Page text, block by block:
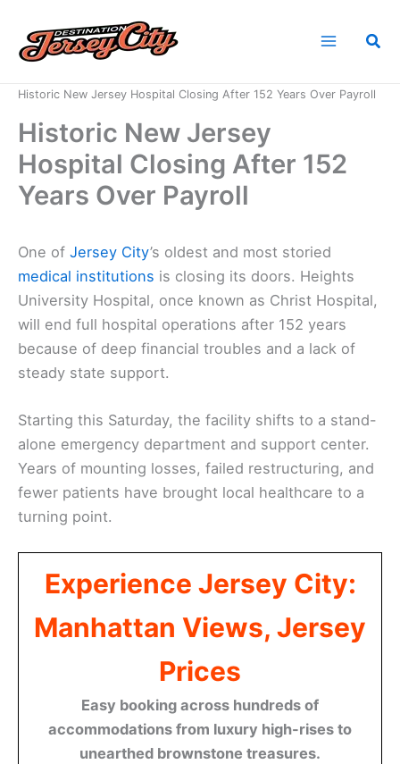
content
Historic New Jersey Hospital Closing After 152 Years Over Payroll
Historic New Jersey
Hospital Closing After 152
Years Over Payroll
One of Jersey City’s oldest and most storied
medical institutions is closing its doors. Heights
University Hospital, once known as Christ Hospital,
will end full hospital operations after 152 years
because of deep financial troubles and a lack of
steady state support.
Starting this Saturday, the facility shifts to a stand-
alone emergency department and support center.
Years of mounting losses, failed restructuring, and
fewer patients have brought local healthcare to a
turning point.
Experience Jersey City:
Manhattan Views, Jersey
Prices
Easy booking across hundreds of
accommodations from luxury high-rises to
unearthed brownstone treasures.